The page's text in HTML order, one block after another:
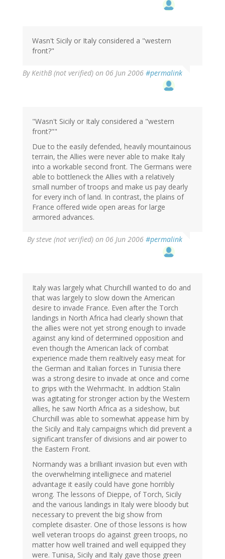
Wasn't Sicily or Italy considered a "western
front?"
ByKeithB (not verified) on 06 Jun 2006 #permalink
"Wasn't Sicily or Italy considered a "western
front?""
Due to the easily defended, heavily mountainous
terrain, the Allies were never able to make Italy
into a workable second front. The Germans were
able to bottleneck the Allies with a relatively
small number of troops and make us pay dearly
for every inch of land. In contrast, the plains of
France offered wide open areas for large
armored advances.
Bysteve (not verified) on 06 Jun 2006 #permalink
Italy was largely what Churchill wanted to do and
that was largely to slow down the American
desire to invade France. Even after the Torch
landings in North Africa had clearly shown that
the allies were not yet strong enough to invade
against any kind of determined opposition and
even though the American lack of combat
experience made them realtively easy meat for
the German and Italian forces in Tunisia there
was a strong desire to invade at once and come
to grips with the Wehrmacht. In addtion Stalin
was agitating for stronger action by the Western
allies, he saw North Africa as a sideshow, but
Churchill was able to somewhat appease him by
the Sicily and Italy campaigns which did prevent a
significant transfer of divisions and air power to
the Eastern Front.
Normandy was a brilliant invasion but even with
the overwhelming intellignece and materiel
advantage it easily could have gone horribly
wrong. The lessons of Dieppe, of Torch, Sicily
and the various landings in Italy were bloody but
necessary to prevent the big show from
complete disaster. One of those lessons is how
well veteran troops do against green troops, no
matter how well trained and well equipped they
were. Tunisa, Sicily and Italy gave those green